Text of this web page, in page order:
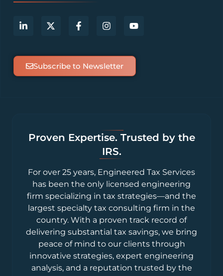
Subscribe to Newsletter
Proven Expertise. Trusted by the
IRS.
For over 25 years, Engineered Tax Services
has been the only licensed engineering
firm specializing in tax strategies—and the
largest specialty tax consulting firm in the
country. With a proven track record of
delivering substantial tax savings, we bring
peace of mind to our clients through
innovative strategies, expert engineering
analysis, and a reputation trusted by the